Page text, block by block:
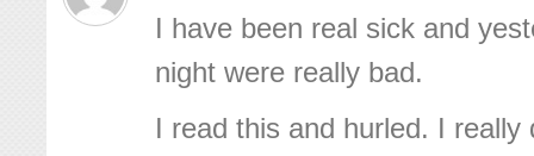
I have been real sick and
night were really bad.
I read this and hurled. I